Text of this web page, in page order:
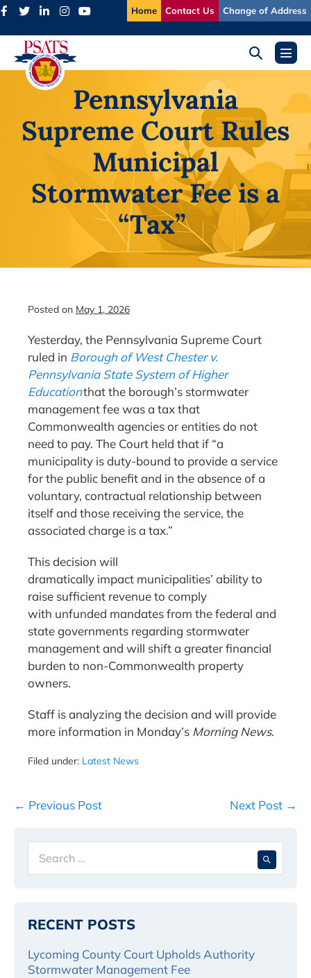
Skip
content
Home Contact Us Change of Address
Search
ToggleMenu
Pennsylvania
Supreme Court Rules
Municipal
Stormwater Fee is a
“Tax”
Posted on May 1, 2026
Yesterday, the Pennsylvania Supreme Court
ruled in Borough of West Chester v.
Pennsylvania State System of Higher
Educationthat the borough’s stormwater
management fee was a tax that
Commonwealth agencies or entities do not
need to pay. The Court held that if “a
municipality is duty-bound to provide a service
for the public benefit and in the absence of a
voluntary, contractual relationship between
itself and those receiving the service, the
associated charge is a tax.”
This decision will
dramatically impact municipalities’ ability to
raise sufficient revenue to comply
with unfunded mandates from the federal and
state governments regarding stormwater
management and will shift a greater financial
burden to non-Commonwealth property
owners.
Staff is analyzing the decision and will provide
more information in Monday’s Morning News.
Filed under: Latest News
Post
← Previous Post Next Post →
for:
RECENT POSTS
Lycoming County Court Upholds Authority
Stormwater Management Fee